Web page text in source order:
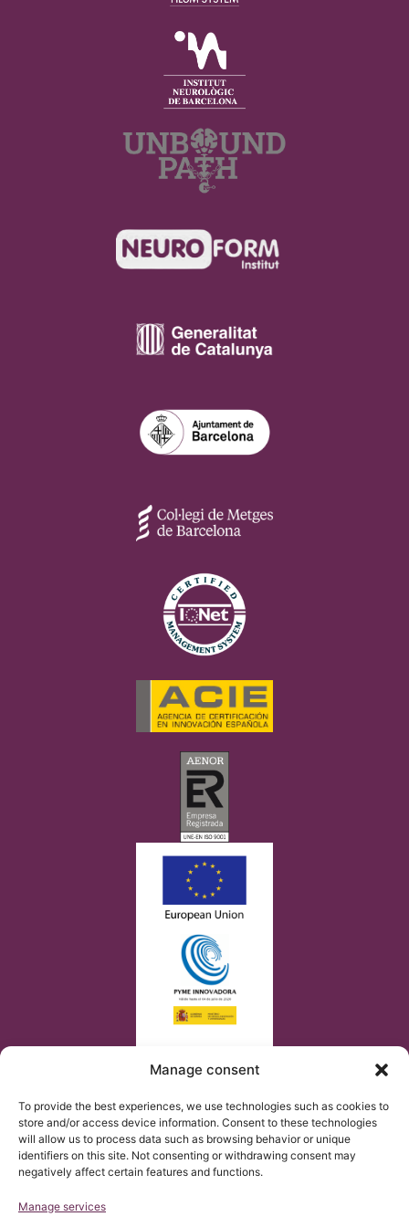
Manage consent
To provide the best experiences, we use technologies such as cookies to
store and/or access device information. Consent to these technologies
will allow us to process data such as browsing behavior or unique
identifiers on this site. Not consenting or withdrawing consent may
negatively affect certain features and functions.
Manage services